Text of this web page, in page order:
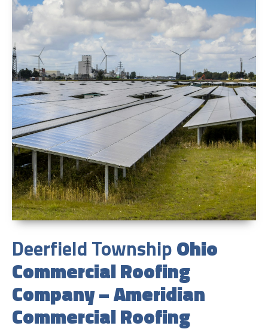
Deerfield TownshipOhio
Commercial Roofing
Company – Ameridian
Commercial Roofing